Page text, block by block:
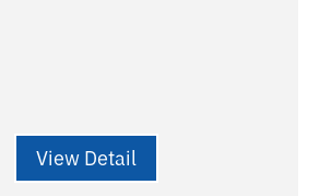
View Detail